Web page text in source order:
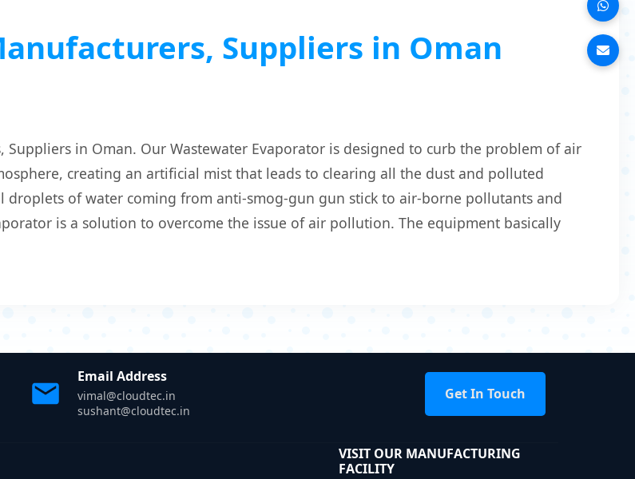
Suppliers in Oman
Suppliers in Oman. Our Wastewater Evaporator is designed to curb the problem of air
creating an artificial mist that leads to clearing all the dust and polluted
droplets of water coming from anti-smog-gun gun stick to air-borne pollutants and
is a solution to overcome the issue of air pollution. The equipment basically
Email Address
vimal@cloudtec.in
sushant@cloudtec.in
Get In Touch
VISIT OUR MANUFACTURING
FACILITY